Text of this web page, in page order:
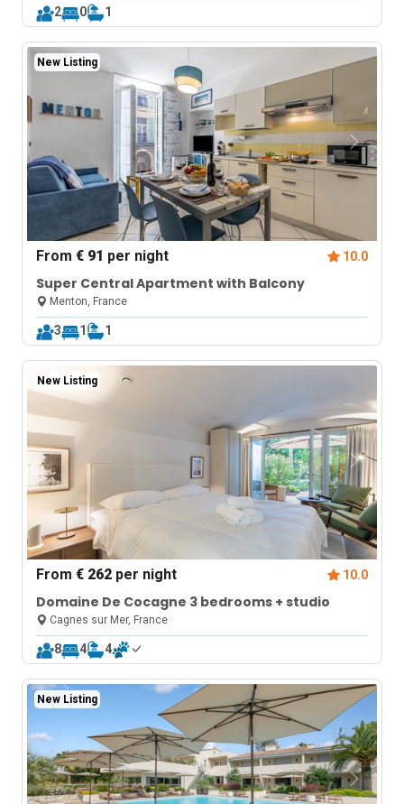
2 0 1
New Listing
From€ 91 per night 10.0
Super Central Apartment with Balcony
Menton, France
3 1 1
New Listing
From€ 262 per night 10.0
Domaine De Cocagne 3 bedrooms + studio
Cagnes sur Mer, France
8 4 4
New Listing